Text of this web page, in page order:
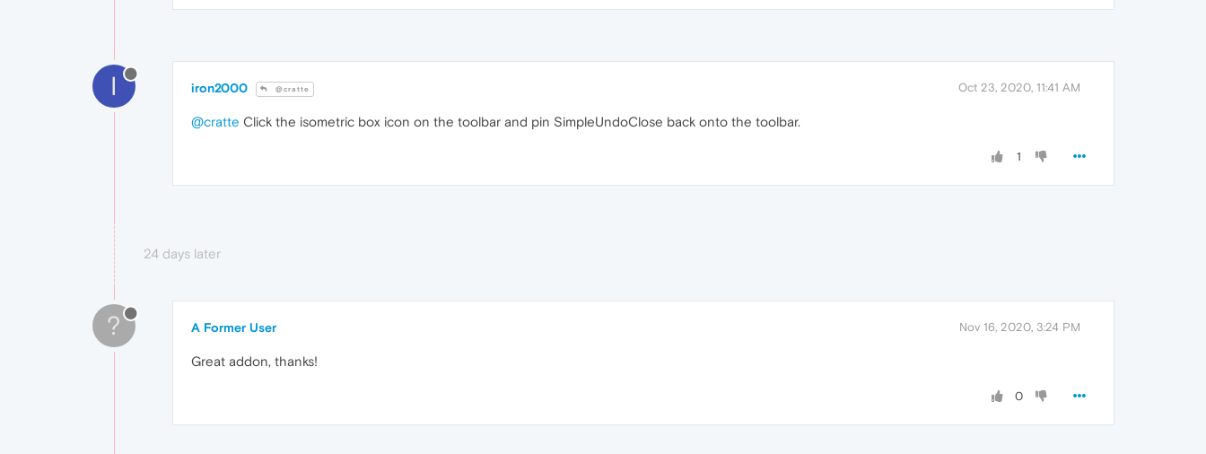
I iron2000 @cratte Oct 23, 2020, 11:41 AM
@cratte Click the isometric box icon on the toolbar and pin SimpleUndoClose back onto the toolbar.
1
24 days later
? A Former User Nov 16, 2020, 3:24 PM
Great addon, thanks!
0